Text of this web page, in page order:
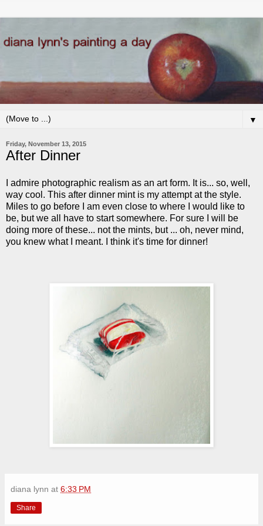
▼
Friday, November 13, 2015
After Dinner
I admire photographic realism as an art form. It is... so, well,
way cool. This after dinner mint is my attempt at the style.
Miles to go before I am even close to where I would like to
be, but we all have to start somewhere. For sure I will be
doing more of these... not the mints, but ... oh, never mind,
you knew what I meant. I think it's time for dinner!
diana lynn at 6:33 PM
Share